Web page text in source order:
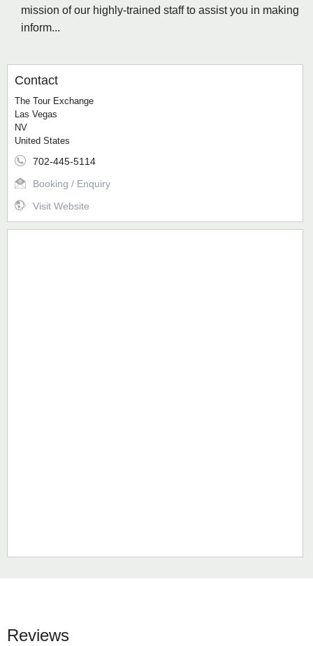
mission of our highly-trained staff to assist you in making
inform...
Contact
The Tour Exchange
Las Vegas
NV
United States
702-445-5114
Booking / Enquiry
Visit Website
Reviews